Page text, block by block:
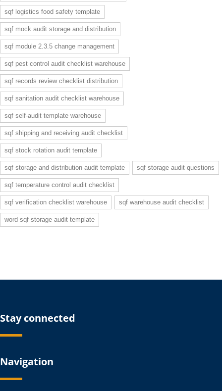
sqf logistics food safety template
sqf mock audit storage and distribution
sqf module 2.3.5 change management
sqf pest control audit checklist warehouse
sqf records review checklist distribution
sqf sanitation audit checklist warehouse
sqf self-audit template warehouse
sqf shipping and receiving audit checklist
sqf stock rotation audit template
sqf storage and distribution audit template sqf storage audit questions
sqf temperature control audit checklist
sqf verification checklist warehouse sqf warehouse audit checklist
word sqf storage audit template
Stay connected
Navigation